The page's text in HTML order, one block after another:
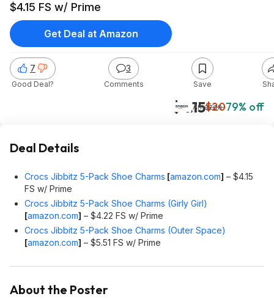
$4.15 FS w/ Prime
$4.15$2079% off
Amazon
7
Good Deal?
3
Comments Save
Get Deal at Amazon
Deal Details
Crocs Jibbitz 5-Pack Shoe Charms [amazon.com] – $4.15
FS w/ Prime
Crocs Jibbitz 5-Pack Shoe Charms (Girly Girl)
[amazon.com] – $4.22 FS w/ Prime
Crocs Jibbitz 5-Pack Shoe Charms (Outer Space)
[amazon.com] – $5.51 FS w/ Prime
About the Poster